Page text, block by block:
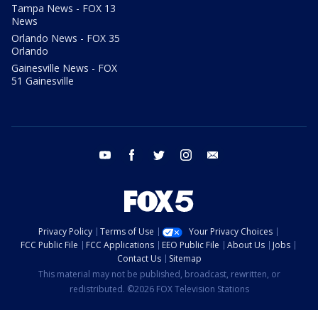
Tampa News - FOX 13
News
Orlando News - FOX 35
Orlando
Gainesville News - FOX
51 Gainesville
youtube facebook twitter instagram
Privacy Policy Terms of Use
Your Privacy Choices
FCC Public File
FCC Applications EEO Public File About Us
Jobs
Contact Us
Sitemap
This material may not be published, broadcast, rewritten, or
redistributed. ©2026 FOX Television Stations